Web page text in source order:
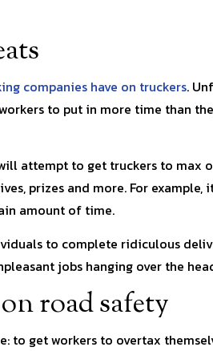
companies have on truckers.
to put in more time than
attempt to get truckers to max
prizes and more. For example,
amount of time.
to complete ridiculous
jobs hanging over the
road safety
to get workers to overtax